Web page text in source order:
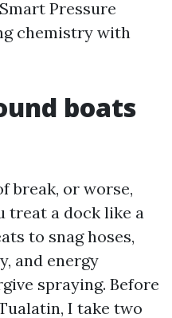
Pressure
chemistry with
boats
break, or worse,
treat a dock like a
to snag hoses,
and energy
spraying. Before
I take two